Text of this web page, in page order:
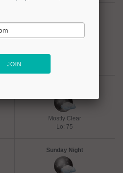
or advisories.
Mostly Clear
Lo: 75
Sunday Night